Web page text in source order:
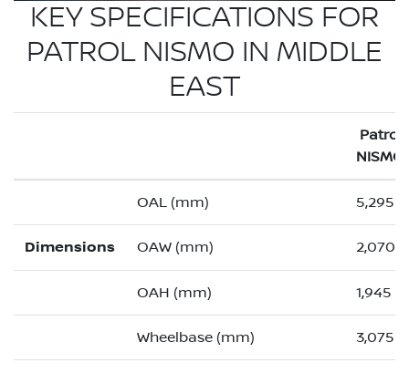
KEY SPECIFICATIONS FOR
PATROL NISMO IN MIDDLE
EAST
Patrol
NISMO
OAL (mm) 5,295
Dimensions OAW (mm) 2,070
OAH (mm) 1,945
Wheelbase (mm) 3,075